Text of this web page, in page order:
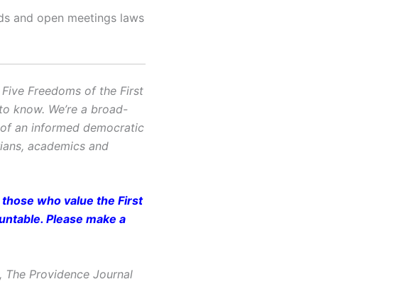
and open meetings laws
Freedoms of the First
know. We’re a broad-
an informed democratic
academics and
who value the First
Please make a
The Providence Journal